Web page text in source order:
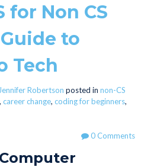
for Non CS
to
Tech
Jennifer Robertson posted in non-CS
, career change, coding for beginners,
0 Comments